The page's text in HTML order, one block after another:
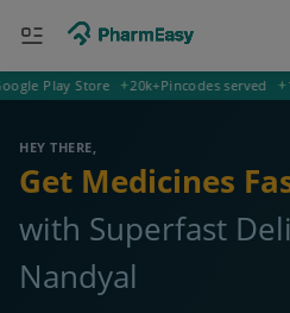
Deliver to 400001 Mumbai
Play Store 20k+Pincodes served 10
HEY THERE,
Get Medicines
with Superfast
Nandyal